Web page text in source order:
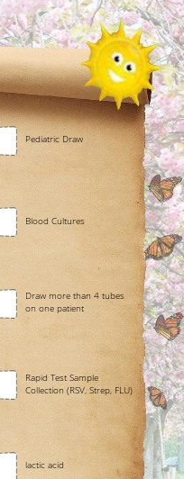
Pediatric Draw
Blood Cultures
Draw more than 4 tubes
on one patient
Rapid Test Sample
Collection (RSV, Strep, FLU)
lactic acid